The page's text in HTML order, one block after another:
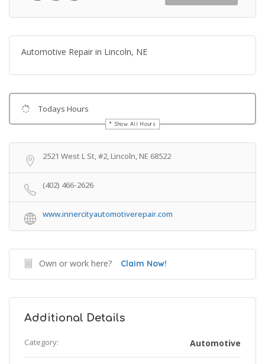
Automotive Repair in Lincoln, NE
Todays Hours
Show All Hours
2521 West L St, #2, Lincoln, NE 68522
(402) 466-2626
www.innercityautomotiverepair.com
Own or work here? Claim Now!
Additional Details
Category: Automotive